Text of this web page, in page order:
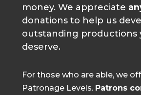
money. We appreciate
donations to help us
outstanding productions
deserve.
For those who are able, we
Patronage Levels. Patrons